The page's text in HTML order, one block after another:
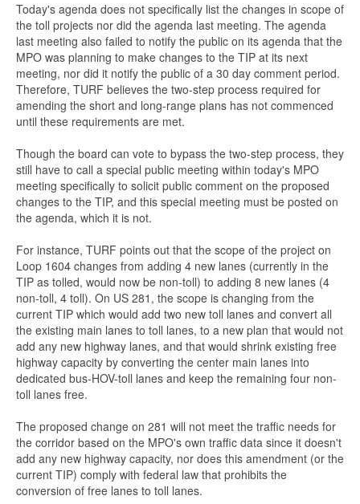
Today's agenda does not specifically list the changes in scope of
the toll projects nor did the agenda last meeting. The agenda
last meeting also failed to notify the public on its agenda that the
MPO was planning to make changes to the TIP at its next
meeting, nor did it notify the public of a 30 day comment period.
Therefore, TURF believes the two-step process required for
amending the short and long-range plans has not commenced
until these requirements are met.
Though the board can vote to bypass the two-step process, they
still have to call a special public meeting within today's MPO
meeting specifically to solicit public comment on the proposed
changes to the TIP, and this special meeting must be posted on
the agenda, which it is not.
For instance, TURF points out that the scope of the project on
Loop 1604 changes from adding 4 new lanes (currently in the
TIP as tolled, would now be non-toll) to adding 8 new lanes (4
non-toll, 4 toll). On US 281, the scope is changing from the
current TIP which would add two new toll lanes and convert all
the existing main lanes to toll lanes, to a new plan that would not
add any new highway lanes, and that would shrink existing free
highway capacity by converting the center main lanes into
dedicated bus-HOV-toll lanes and keep the remaining four non-
toll lanes free.
The proposed change on 281 will not meet the traffic needs for
the corridor based on the MPO's own traffic data since it doesn't
add any new highway capacity, nor does this amendment (or the
current TIP) comply with federal law that prohibits the
conversion of free lanes to toll lanes.